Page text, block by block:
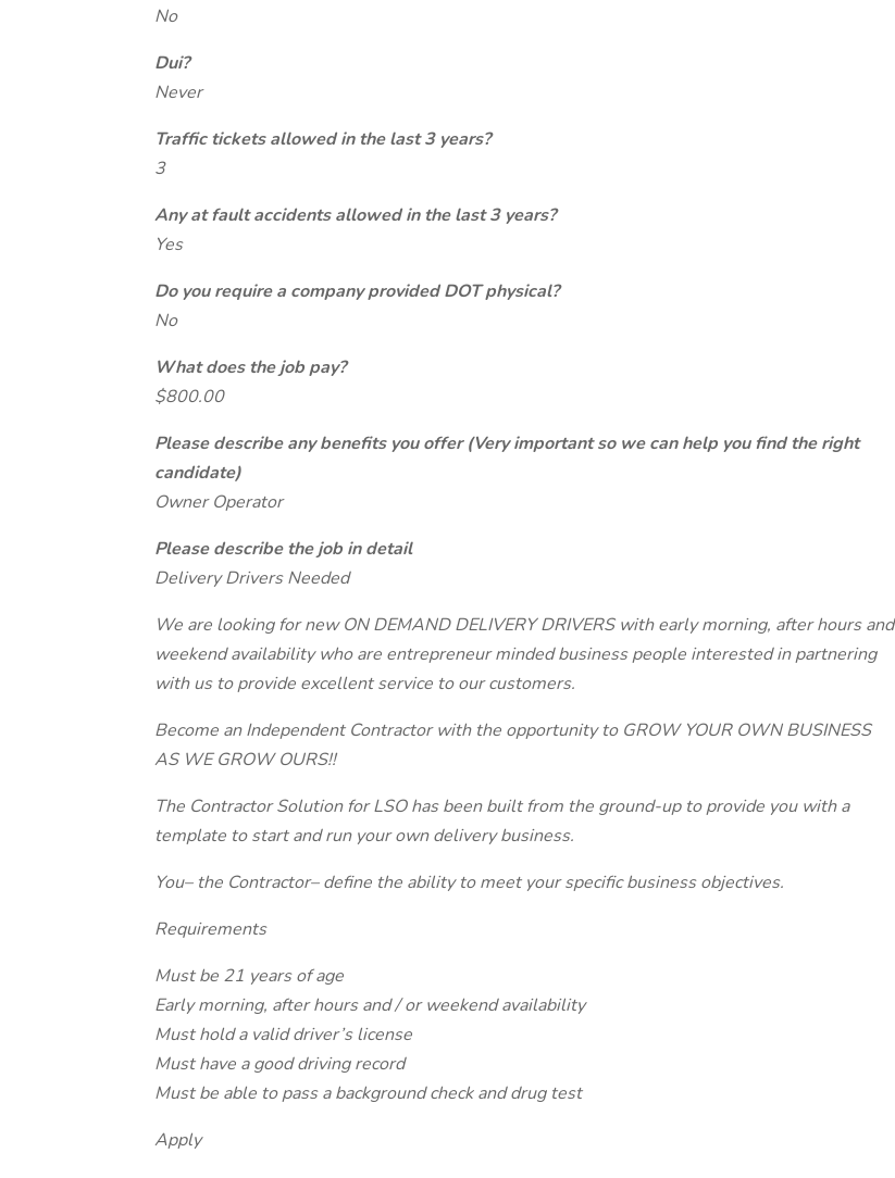
No
Dui?
Never
Traffic tickets allowed in the last 3 years?
3
Any at fault accidents allowed in the last 3 years?
Yes
Do you require a company provided DOT physical?
No
What does the job pay?
$800.00
Please describe any benefits you offer (Very important so we can help you find the right
candidate)
Owner Operator
Please describe the job in detail
Delivery Drivers Needed
We are looking for new ON DEMAND DELIVERY DRIVERS with early morning, after hours and
weekend availability who are entrepreneur minded business people interested in partnering
with us to provide excellent service to our customers.
Become an Independent Contractor with the opportunity to GROW YOUR OWN BUSINESS
AS WE GROW OURS!!
The Contractor Solution for LSO has been built from the ground-up to provide you with a
template to start and run your own delivery business.
You– the Contractor– define the ability to meet your specific business objectives.
Requirements
Must be 21 years of age
Early morning, after hours and / or weekend availability
Must hold a valid driver’s license
Must have a good driving record
Must be able to pass a background check and drug test
Apply